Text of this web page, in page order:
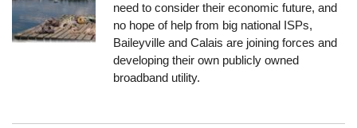
need to consider their economic future, and
no hope of help from big national ISPs,
Baileyville and Calais are joining forces and
developing their own publicly owned
broadband utility.